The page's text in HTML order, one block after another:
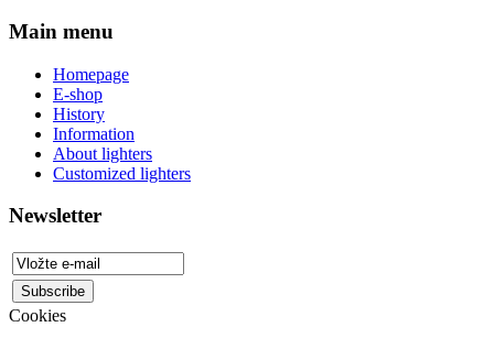
Main menu
Homepage
E-shop
History
Information
About lighters
Customized lighters
Newsletter
Cookies